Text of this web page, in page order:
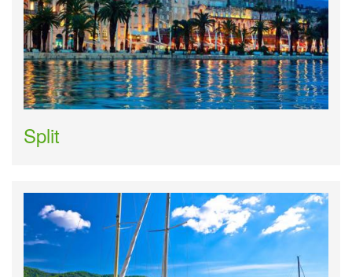
Split